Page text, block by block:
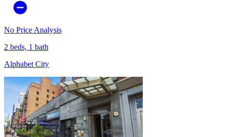
No Price Analysis
2 beds, 1 bath
Alphabet City